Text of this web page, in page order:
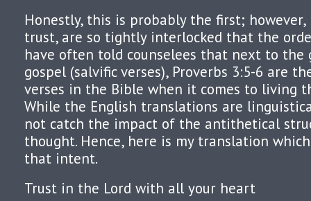
Honestly, this is probably the first;
trust, are so tightly interlocked that the
have often told counselees that next to the
gospel (salvific verses), Proverbs 3:5-6 are
verses in the Bible when it comes to living
While the English translations are
not catch the impact of the antithetical
thought. Hence, here is my translation
that intent.
Trust in the Lord with all your heart